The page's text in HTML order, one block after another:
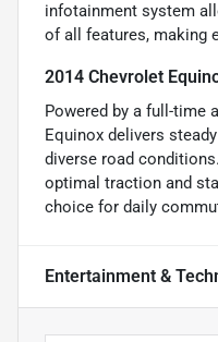
infotainment system
of all features, making
2014 Chevrolet
Powered by a full-time
Equinox delivers
diverse road
optimal traction and
choice for daily
Entertainment &